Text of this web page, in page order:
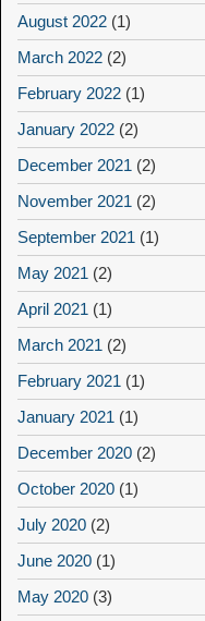
August 2022 (1)
March 2022 (2)
February 2022 (1)
January 2022 (2)
December 2021 (2)
November 2021 (2)
September 2021 (1)
May 2021 (2)
April 2021 (1)
March 2021 (2)
February 2021 (1)
January 2021 (1)
December 2020 (2)
October 2020 (1)
July 2020 (2)
June 2020 (1)
May 2020 (3)